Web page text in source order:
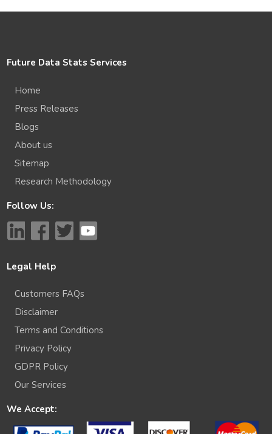
Future Data Stats Services
Home
Press Releases
Blogs
About us
Sitemap
Research Methodology
Follow Us:
Legal Help
Customers FAQs
Disclaimer
Terms and Conditions
Privacy Policy
GDPR Policy
Our Services
We Accept: